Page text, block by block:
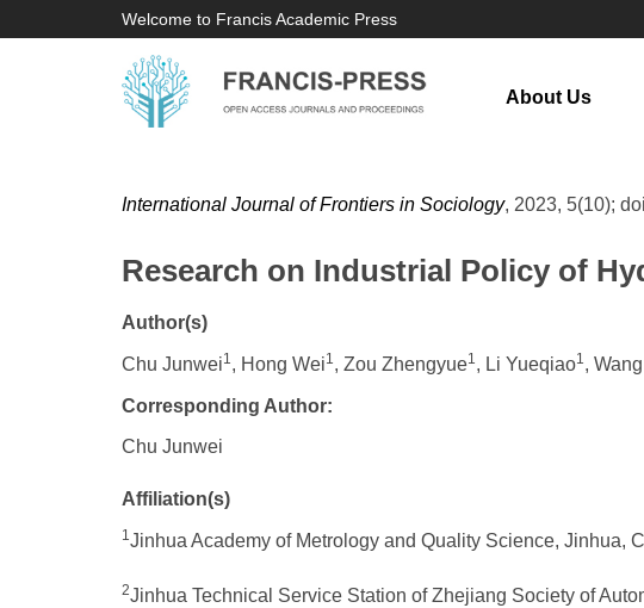
Welcome to Francis Academic Press
About Us
International Journal of Frontiers in Sociology, 2023, 5(10);
Research on Industrial Policy of
Author(s)
Chu Junwei1, Hong Wei1, Zou Zhengyue1, Li Yueqiao1,
Corresponding Author:
Chu Junwei
Affiliation(s)
1Jinhua Academy of Metrology and Quality Science, Jinhua,
2Jinhua Technical Service Station of Zhejiang Society of